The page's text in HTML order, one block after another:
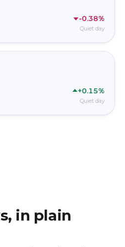
-0.38%
Quiet day
+0.15%
Quiet day
in plain